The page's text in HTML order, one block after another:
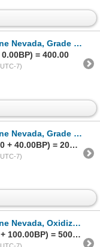
Grade 1.5 [193064]
= 400.00
7)
Grade 2.5 [193266]
Sold to 8********l.. for (160.00 + 40.00BP) = 200.00
7)
Nuggets [193056]
Sold to d*******f for (400.00 + 100.00BP) = 500.00